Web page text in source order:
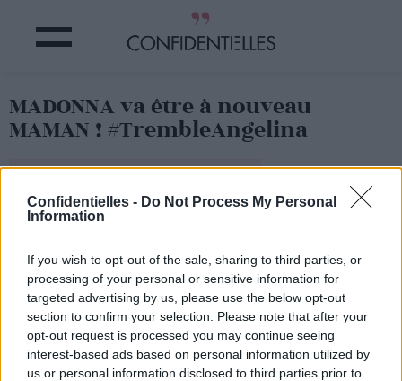
Confidentielles - Do Not Process My Personal
Information
If you wish to opt-out of the sale, sharing to third parties, or
processing of your personal or sensitive information for
targeted advertising by us, please use the below opt-out
section to confirm your selection. Please note that after your
opt-out request is processed you may continue seeing
interest-based ads based on personal information utilized by
us or personal information disclosed to third parties prior to
MADONNA va être à nouveau
MAMAN ! #TrembleAngelina